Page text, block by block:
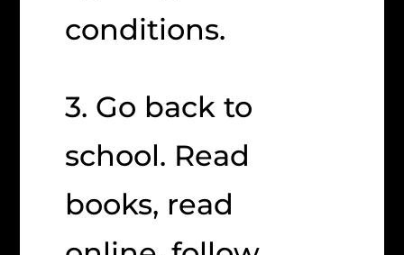
conditions.
3. Go back to
school. Read
books, read